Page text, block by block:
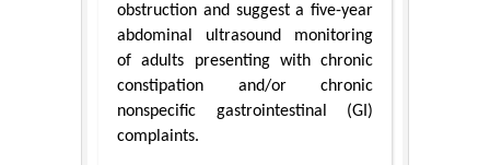
obstruction and suggest a five-year
abdominal ultrasound monitoring
of adults presenting with chronic
constipation and/or chronic
nonspecific gastrointestinal (GI)
complaints.